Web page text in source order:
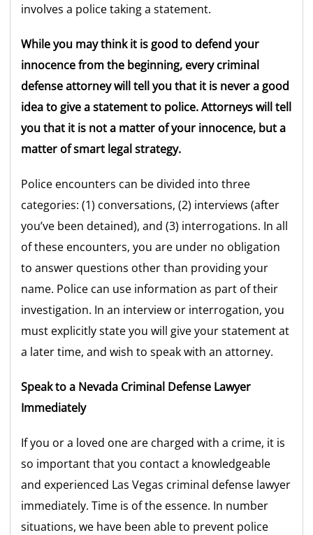
involves a police taking a statement.
While you may think it is good to defend your
innocence from the beginning, every criminal
defense attorney will tell you that it is never a good
idea to give a statement to police. Attorneys will tell
you that it is not a matter of your innocence, but a
matter of smart legal strategy.
Police encounters can be divided into three
categories: (1) conversations, (2) interviews (after
you’ve been detained), and (3) interrogations. In all
of these encounters, you are under no obligation
to answer questions other than providing your
name. Police can use information as part of their
investigation. In an interview or interrogation, you
must explicitly state you will give your statement at
a later time, and wish to speak with an attorney.
Speak to a Nevada Criminal Defense Lawyer
Immediately
If you or a loved one are charged with a crime, it is
so important that you contact a knowledgeable
and experienced Las Vegas criminal defense lawyer
immediately. Time is of the essence. In number
situations, we have been able to prevent police